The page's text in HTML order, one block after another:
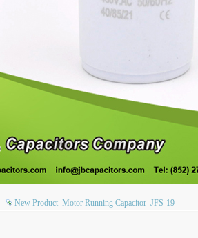
New Product Motor Running Capacitor JFS-19